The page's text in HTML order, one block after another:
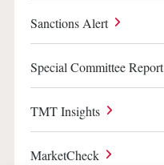
Sanctions Alert
Special Committee Report
TMT Insights
MarketCheck